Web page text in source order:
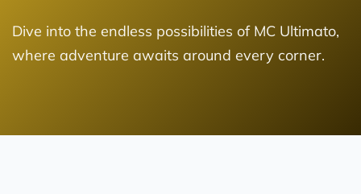
Dive into the endless possibilities of MC Ultimato,
where adventure awaits around every corner.